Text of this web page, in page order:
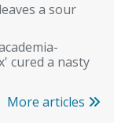
a sour
cured a nasty
More articles